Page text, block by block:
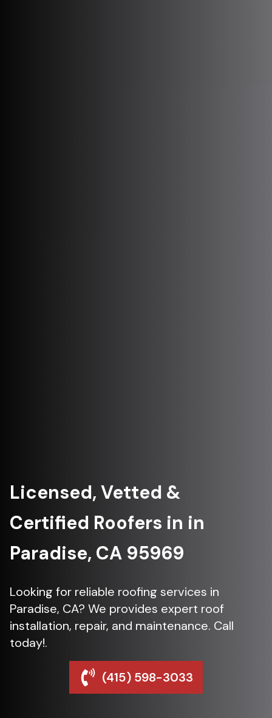
Licensed, Vetted &
Certified Roofers in in
Paradise, CA 95969
Looking for reliable roofing services in
Paradise, CA? We provides expert roof
installation, repair, and maintenance. Call
today!.
(415) 598-3033